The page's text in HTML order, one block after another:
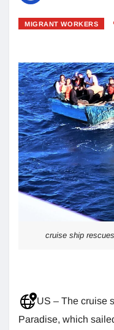
MIGRANT WORKERS
cruise ship
US – The cruise
Paradise, which